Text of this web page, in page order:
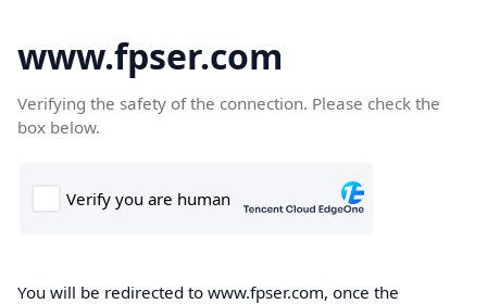
www.fpser.com
Verifying the safety of the connection. Please check the
box below.
You will be redirected to www.fpser.com, once the